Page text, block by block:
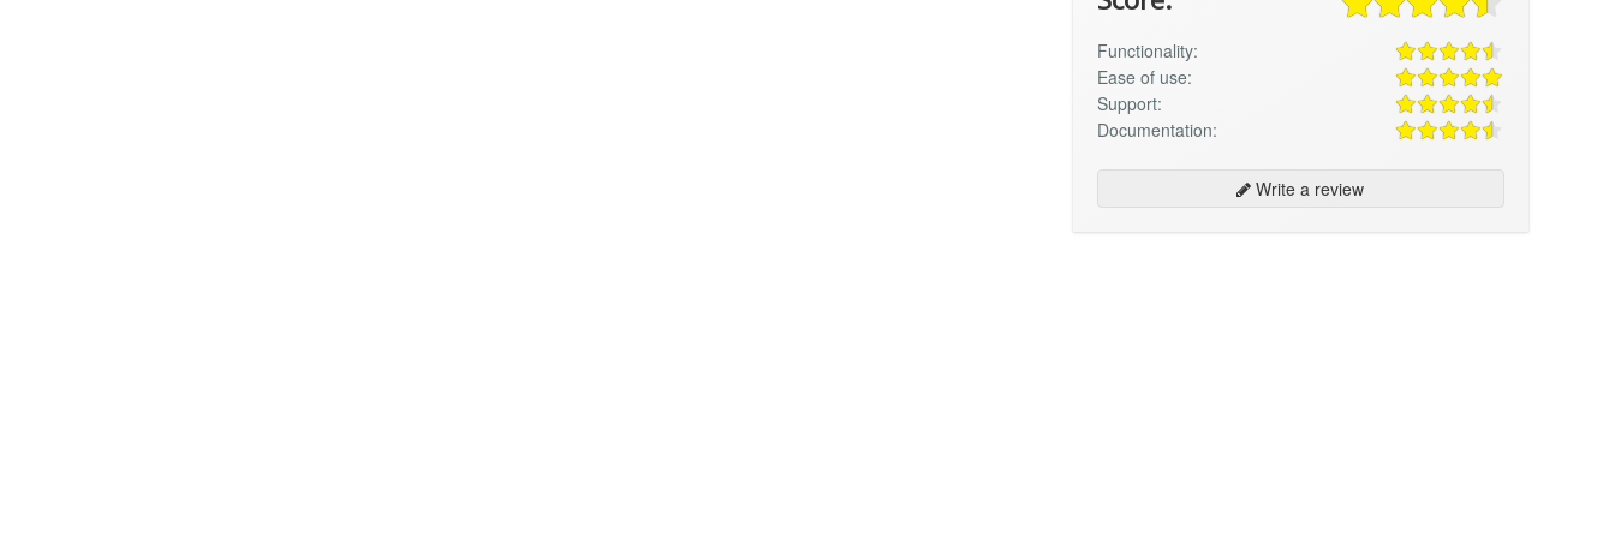
Functionality:
Ease of use:
Support:
Documentation:
Write a review